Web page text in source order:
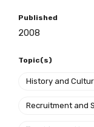
Published
2008
Topic(s)
History and
Recruitment and